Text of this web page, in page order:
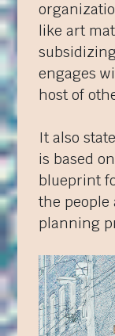
like art
engages
host of
It also
is based
blueprint
the people
planning